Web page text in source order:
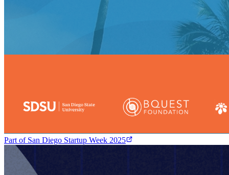
Part of San Diego Startup Week 2025